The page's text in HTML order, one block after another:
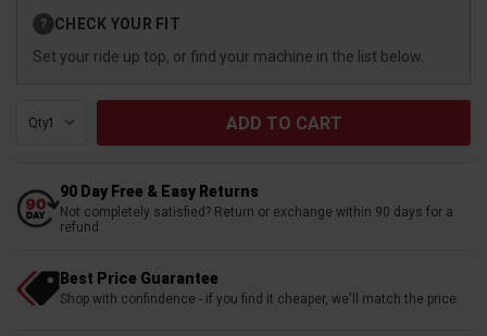
Stock:
? CHECK YOUR FIT
Set your ride up top, or find your machine in the list below.
Qty:
90 Day Free & Easy Returns
Not completely satisfied? Return or exchange within 90 days for a
refund
Best Price Guarantee
Shop with confindence - if you find it cheaper, we'll match the price